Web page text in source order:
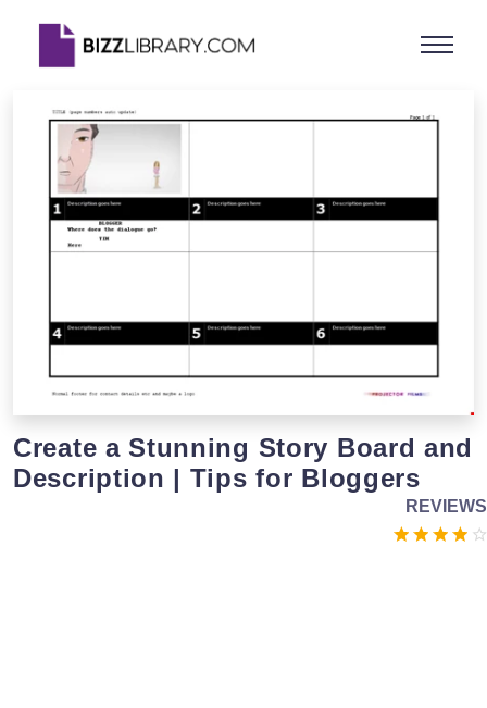
Create a Stunning Story Board and
Description | Tips for Bloggers
REVIEWS